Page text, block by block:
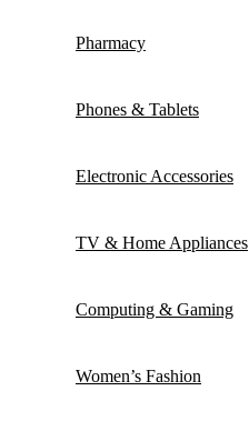
Pharmacy
Phones & Tablets
Electronic Accessories
TV & Home Appliances
Computing & Gaming
Women’s Fashion